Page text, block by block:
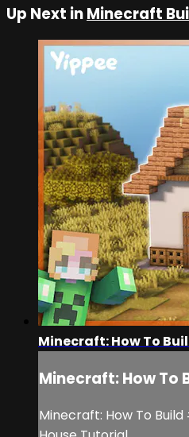
Up Next inMinecraft
Minecraft: How To
Minecraft: How To
Minecraft: How To